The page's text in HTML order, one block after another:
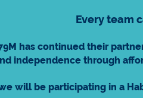
Every team
has continued their
independence through
will be participating in a